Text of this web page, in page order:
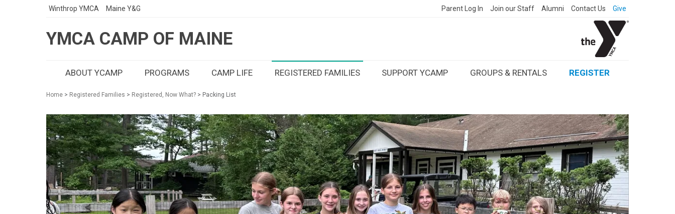
Winthrop YMCA Maine Y&G Parent Log In Join our Staff Alumni Contact Us Give
YMCA CAMP OF MAINE
ABOUT YCAMP PROGRAMS CAMP LIFE REGISTERED FAMILIES SUPPORT YCAMP GROUPS & RENTALS REGISTER
Home > Registered Families > Registered, Now What? > Packing List